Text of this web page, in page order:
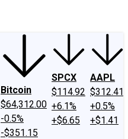
Bitcoin
$64,312.00
-0.5%
-$351.15
SPCX
$114.92
+6.1%
+$6.65
AAPL
$312.41
+0.5%
+$1.41